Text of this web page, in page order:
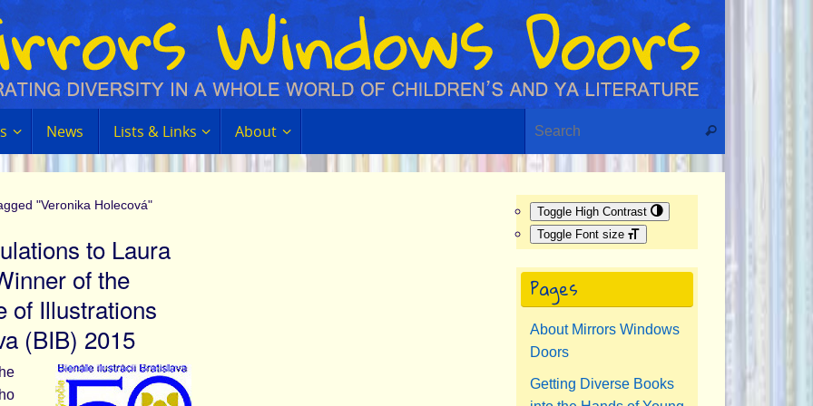
News Lists & Links About Search
"Veronika Holecová"
to Laura
of the
of Illustrations
(BIB) 2015
Toggle High Contrast
Toggle Font size
Pages
About Mirrors Windows
Doors
Getting Diverse Books